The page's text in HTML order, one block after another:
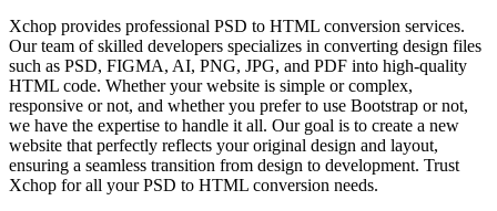
Xchop provides professional PSD to HTML conversion services.
Our team of skilled developers specializes in converting design files
such as PSD, FIGMA, AI, PNG, JPG, and PDF into high-quality
HTML code. Whether your website is simple or complex,
responsive or not, and whether you prefer to use Bootstrap or not,
we have the expertise to handle it all. Our goal is to create a new
website that perfectly reflects your original design and layout,
ensuring a seamless transition from design to development. Trust
Xchop for all your PSD to HTML conversion needs.